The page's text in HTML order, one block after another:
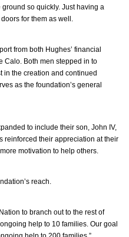
so quickly. Just having a
for them as well.
from both Hughes’ financial
Calo. Both men stepped in to
in the creation and continued
as the foundation’s general
to include their son, John IV,
reinforced their appreciation at their
motivation to help others.
reach.
to branch out to the rest of
help to 10 families. Our goal